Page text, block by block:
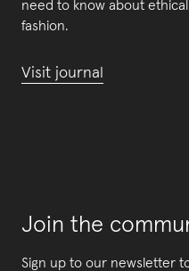
need to know about
fashion.
Visit journal
Join the
Sign up to our newsletter